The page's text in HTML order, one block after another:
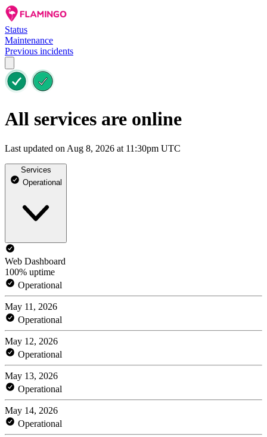
Status
Maintenance
Previous incidents
All services are online
Last updated on Aug 8, 2026 at 11:30pm UTC
Services
Operational
Web Dashboard
100% uptime
Operational
May 11, 2026
Operational
May 12, 2026
Operational
May 13, 2026
Operational
May 14, 2026
Operational